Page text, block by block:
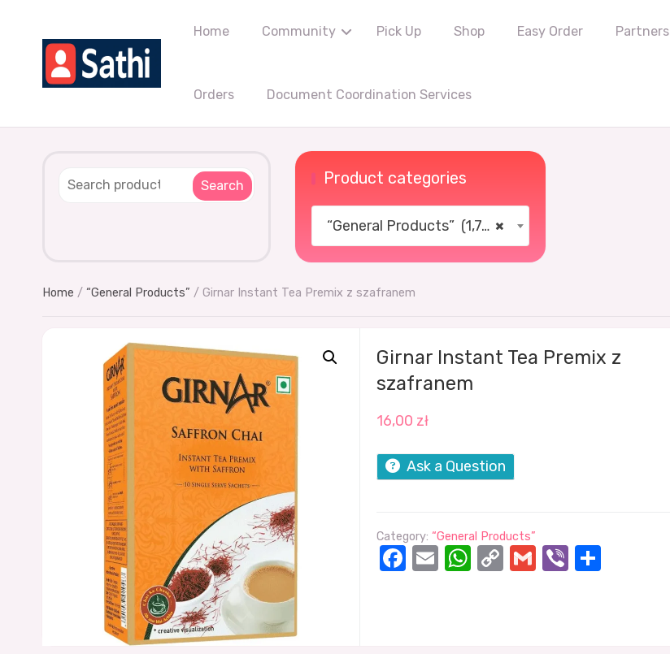
Home Community Pick Up Shop Easy Order Partners
Orders Document Coordination Services
Search Product categories
×
“General Products” (1,766)
Home / “General Products” / Girnar Instant Tea Premix z szafranem
Girnar Instant Tea Premix z
szafranem
16,00 zł
Ask a Question
Category:“General Products”
Facebook
EmailWhatsApp
CopyGmailViber